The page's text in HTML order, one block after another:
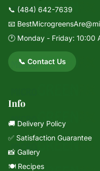
📞 (484) 642-7639
📧
🕐 Monday - Friday: 10:00
📞 Contact Us
Info
🚚 Delivery Policy
✅ Satisfaction Guarantee
📸 Gallery
🍽️ Recipes